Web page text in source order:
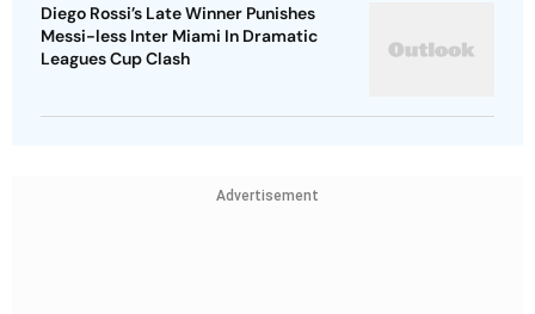
Diego Rossi’s Late Winner Punishes
Messi-less Inter Miami In Dramatic
Leagues Cup Clash
Advertisement